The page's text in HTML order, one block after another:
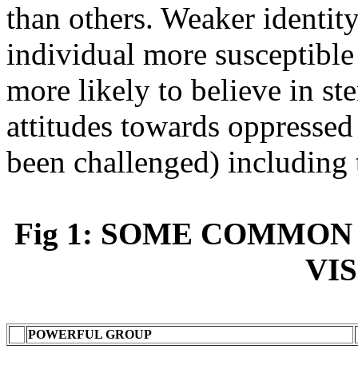
than others. Weaker
individual more
more likely to believe in
attitudes towards
been challenged) including
Fig 1: SOME
POWERFUL GROUP